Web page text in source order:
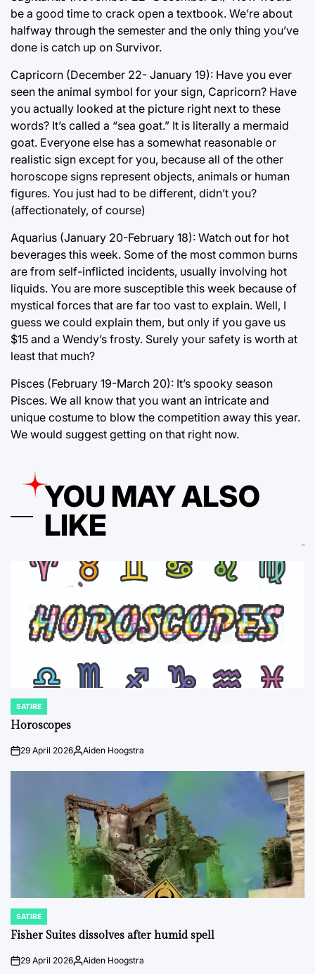
be a good time to crack open a textbook. We’re about
halfway through the semester and the only thing you’ve
done is catch up on Survivor.
Capricorn (December 22- January 19): Have you ever
seen the animal symbol for your sign, Capricorn? Have
you actually looked at the picture right next to these
words? It’s called a “sea goat.” It is literally a mermaid
goat. Everyone else has a somewhat reasonable or
realistic sign except for you, because all of the other
horoscope signs represent objects, animals or human
figures. You just had to be different, didn’t you?
(affectionately, of course)
Aquarius (January 20-February 18): Watch out for hot
beverages this week. Some of the most common burns
are from self-inflicted incidents, usually involving hot
liquids. You are more susceptible this week because of
mystical forces that are far too vast to explain. Well, I
guess we could explain them, but only if you gave us
$15 and a Wendy’s frosty. Surely your safety is worth at
least that much?
Pisces (February 19-March 20): It’s spooky season
Pisces. We all know that you want an intricate and
unique costume to blow the competition away this year.
We would suggest getting on that right now.
YOU MAY ALSO
LIKE
POSTED
IN
SATIRE
Horoscopes
on29 April 2026Posted
Aiden Hoogstra
POSTED
IN
SATIRE
Fisher Suites dissolves after humid spell
on29 April 2026Posted
Aiden Hoogstra